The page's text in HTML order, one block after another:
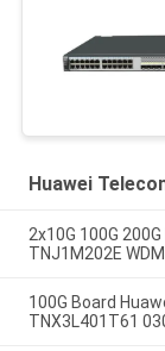
Huawei
2x10G 100G
TNJ1M202E
100G Board
TNX3L401T61